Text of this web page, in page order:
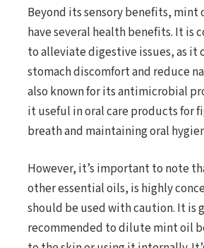
Beyond its sensory benefits, mint
have several health benefits. It is
to alleviate digestive issues, as it
stomach discomfort and reduce
also known for its antimicrobial
it useful in oral care products for
breath and maintaining oral
However, it’s important to note
other essential oils, is highly
should be used with caution. It is
recommended to dilute mint oil